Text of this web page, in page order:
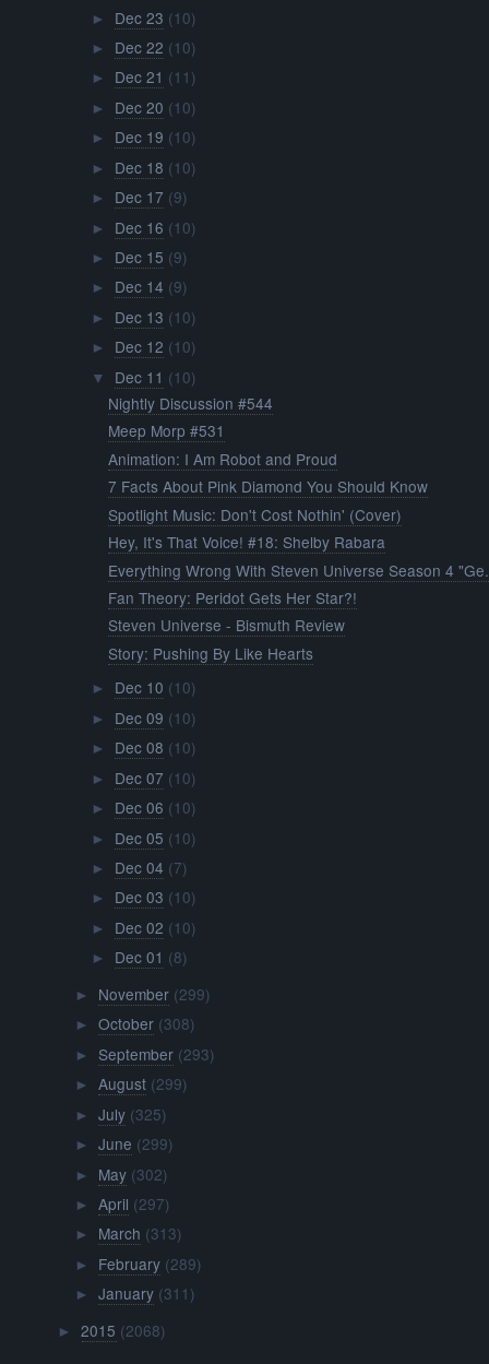
► Dec 23 (10)
► Dec 22 (10)
► Dec 21 (11)
► Dec 20 (10)
► Dec 19 (10)
► Dec 18 (10)
► Dec 17 (9)
► Dec 16 (10)
► Dec 15 (9)
► Dec 14 (9)
► Dec 13 (10)
► Dec 12 (10)
▼ Dec 11 (10)
Nightly Discussion #544
Meep Morp #531
Animation: I Am Robot and Proud
7 Facts About Pink Diamond You Should Know
Spotlight Music: Don't Cost Nothin' (Cover)
Hey, It's That Voice! #18: Shelby Rabara
Everything Wrong With Steven Universe Season 4
Fan Theory: Peridot Gets Her Star?!
Steven Universe - Bismuth Review
Story: Pushing By Like Hearts
► Dec 10 (10)
► Dec 09 (10)
► Dec 08 (10)
► Dec 07 (10)
► Dec 06 (10)
► Dec 05 (10)
► Dec 04 (7)
► Dec 03 (10)
► Dec 02 (10)
► Dec 01 (8)
► November (299)
► October (308)
► September (293)
► August (299)
► July (325)
► June (299)
► May (302)
► April (297)
► March (313)
► February (289)
► January (311)
►2015 (2068)